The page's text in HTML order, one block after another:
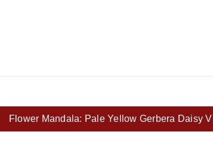
Flower Mandala: Pale Yellow Gerbera Daisy VII